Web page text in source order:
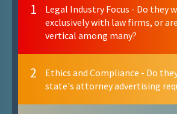
1
Legal Industry Focus - Do they
exclusively with law firms, or
vertical among many?
2
Ethics and Compliance - Do
state's attorney advertising